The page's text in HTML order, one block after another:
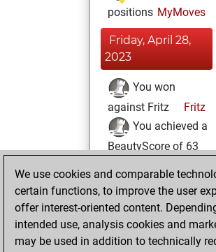
positions MyMoves
Friday, April 28,
2023
You won
against Fritz
Fritz
You achieved a
BeautyScore of 63
new Elo of 1595
Friday, March 3,
2023
We use cookies and comparable
certain functions, to improve the user
offer interest-oriented content.
intended use, analysis cookies and
may be used in addition to technically